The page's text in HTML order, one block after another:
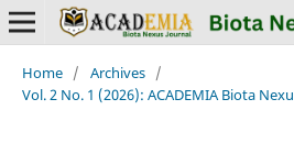
Home / Archives /
Vol. 2 No. 1 (2026): ACADEMIA Biota